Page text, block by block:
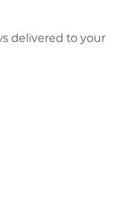
delivered to your